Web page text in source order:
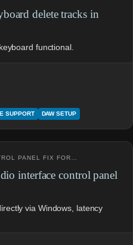
delete tracks in
functional.
SUPPORT DAW SETUP
PANEL FIX FOR…
interface control panel
via Windows, latency